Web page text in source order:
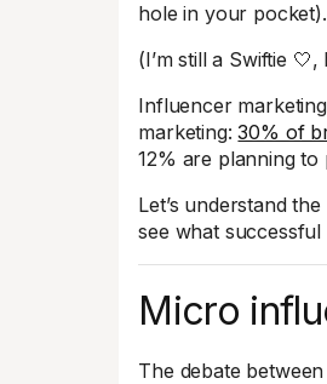
hole in your pocket).
(I’m still a Swiftie
Influencer
marketing:30% of
12% are planning
Let’s understand
see what
Micro
The debate